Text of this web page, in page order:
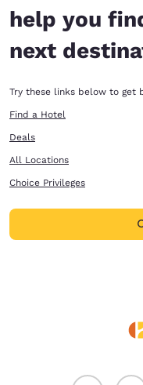
help you
next
Try these links below to get
Find a Hotel
Deals
All Locations
Choice Privileges